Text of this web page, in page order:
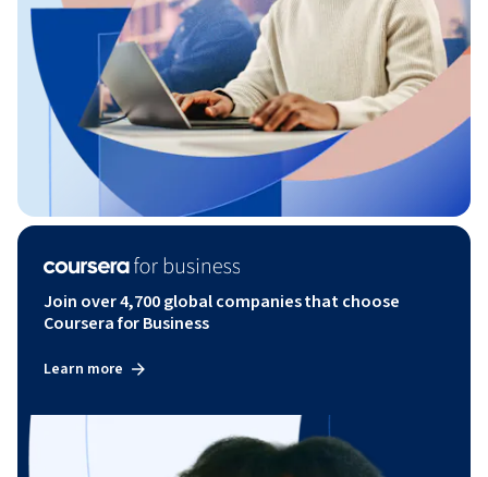
Join over 4,700 global companies that choose
Coursera for Business
Learn more